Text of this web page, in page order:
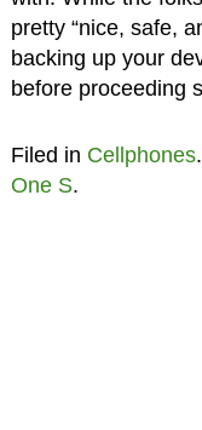
pretty “nice, safe,
backing up your
before proceeding
Filed in Cellphones
One S.